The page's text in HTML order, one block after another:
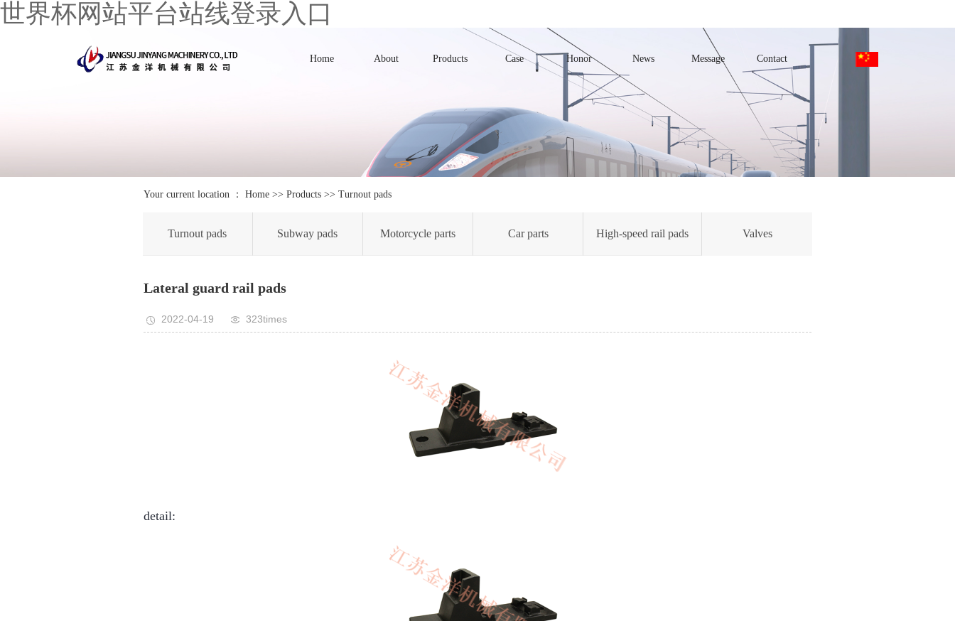
世界杯网站平台站线登录入口
Home About Products Case Honor News Message Contact
Your current location ： Home>> Products>> Turnout pads
Turnout pads Subway pads Motorcycle parts Car parts High-speed rail pads Valves
Lateral guard rail pads
2022-04-19 323times
detail: